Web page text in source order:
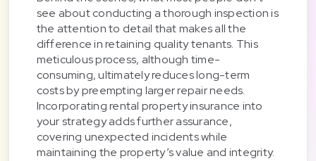
see about conducting a thorough inspection is
the attention to detail that makes all the
difference in retaining quality tenants. This
meticulous process, although time-
consuming, ultimately reduces long-term
costs by preempting larger repair needs.
Incorporating rental property insurance into
your strategy adds further assurance,
covering unexpected incidents while
maintaining the property’s value and integrity.